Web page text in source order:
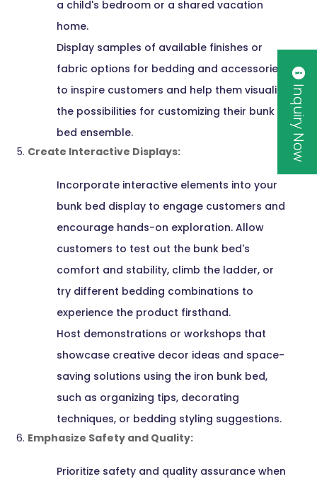
a child's bedroom or a shared vacation
home.
Display samples of available finishes or
fabric options for bedding and accessories
to inspire customers and help them visualize
the possibilities for customizing their bunk
bed ensemble.
Create Interactive Displays:
Incorporate interactive elements into your
bunk bed display to engage customers and
encourage hands-on exploration. Allow
customers to test out the bunk bed's
comfort and stability, climb the ladder, or
try different bedding combinations to
experience the product firsthand.
Host demonstrations or workshops that
showcase creative decor ideas and space-
saving solutions using the iron bunk bed,
such as organizing tips, decorating
techniques, or bedding styling suggestions.
Emphasize Safety and Quality:
Prioritize safety and quality assurance when
Inquiry Now